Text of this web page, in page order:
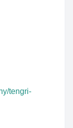
tengri-